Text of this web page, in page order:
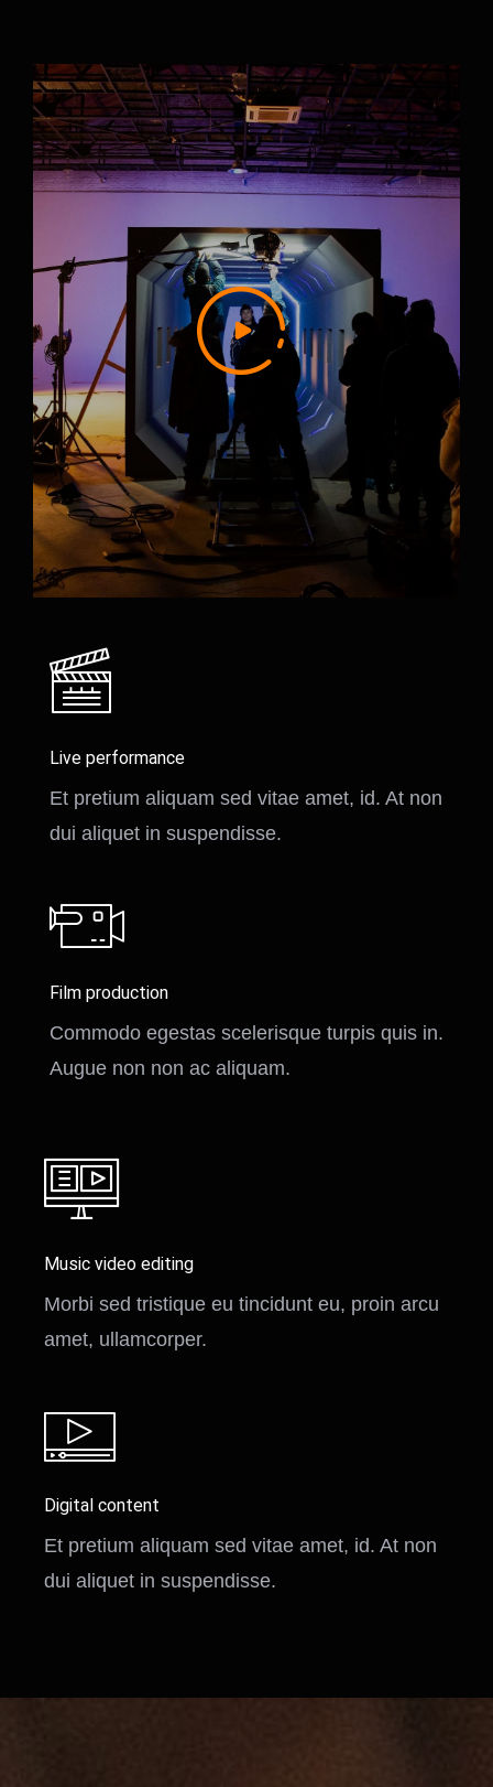
Live performance
Et pretium aliquam sed vitae amet, id. At non
dui aliquet in suspendisse.
Film production
Commodo egestas scelerisque turpis quis in.
Augue non non ac aliquam.
Music video editing
Morbi sed tristique eu tincidunt eu, proin arcu
amet, ullamcorper.
Digital content
Et pretium aliquam sed vitae amet, id. At non
dui aliquet in suspendisse.